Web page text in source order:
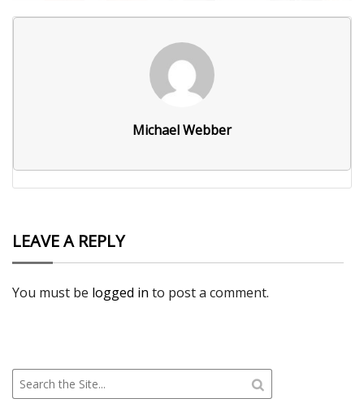
Michael Webber
LEAVE A REPLY
You must be logged in to post a comment.